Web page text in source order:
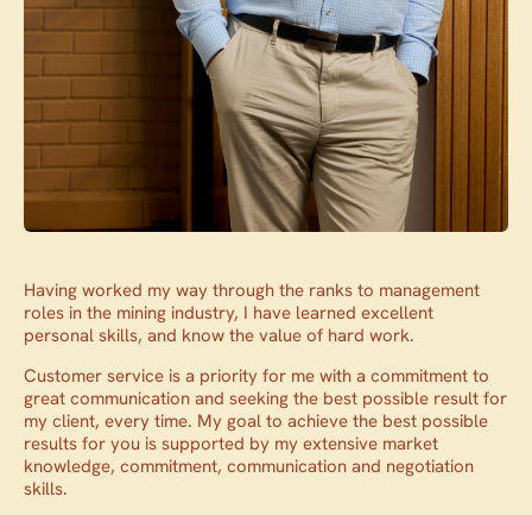
Having worked my way through the ranks to management
roles in the mining industry, I have learned excellent
personal skills, and know the value of hard work.
Customer service is a priority for me with a commitment to
great communication and seeking the best possible result for
my client, every time. My goal to achieve the best possible
results for you is supported by my extensive market
knowledge, commitment, communication and negotiation
skills.